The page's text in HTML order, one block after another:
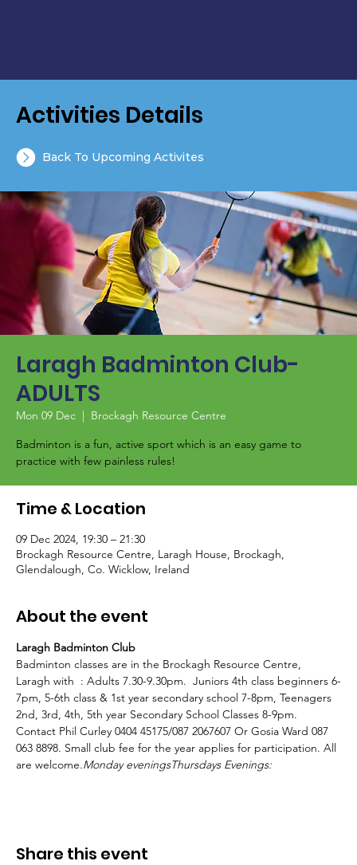
Laragh Badminton Club-
ADULTS
Mon 09 Dec
  |
Brockagh Resource Centre
Badminton is a fun, active sport which is an easy game to
Time & Location
09 Dec 2024, 19:30 – 21:30
Brockagh Resource Centre, Laragh House, Brockagh,
Glendalough, Co. Wicklow, Ireland
About the event
Laragh Badminton Club
Badminton classes are in the Brockagh Resource Centre,
Laragh with : Adults 7.30-9.30pm. Juniors 4th class beginners 6-
7pm, 5-6th class & 1st year secondary school 7-8pm, Teenagers
2nd, 3rd, 4th, 5th year Secondary School Classes 8-9pm.
Contact Phil Curley 0404 45175/087 2067607 Or Gosia Ward 087
063 8898. Small club fee for the year applies for participation. All
are welcome.Monday eveningsThursdays Evenings:
Share this event
Activities Details
Back To Upcoming Activites